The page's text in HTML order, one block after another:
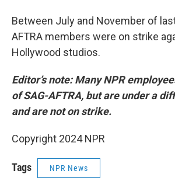
Between July and November of
AFTRA members were on strike
Hollywood studios.
Editor’s note: Many NPR
of SAG-AFTRA, but are under a
and are not on strike.
Copyright 2024 NPR
Tags NPR News